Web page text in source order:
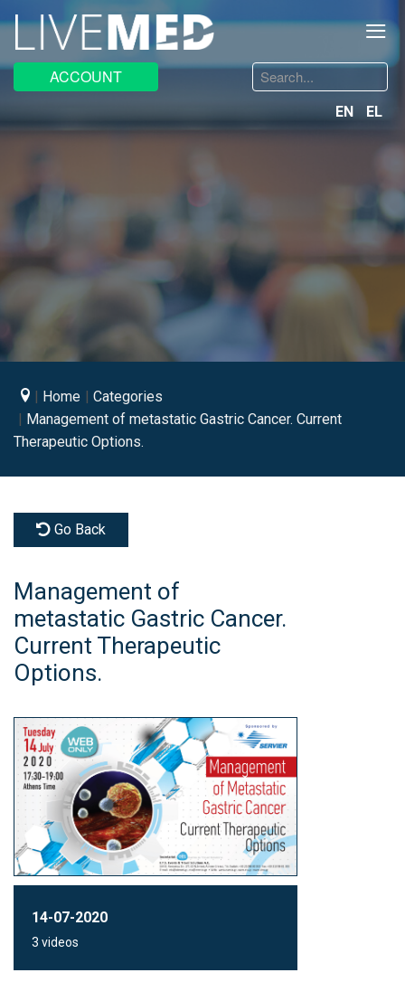
≡
ACCOUNT
Search
EN EL
Home
Categories
Management of metastatic Gastric Cancer. Current
Therapeutic Options.
Go Back
Management of
metastatic Gastric Cancer.
Current Therapeutic
Options.
14-07-2020
3 videos